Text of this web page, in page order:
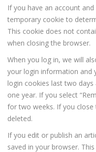
If you have an account
temporary cookie to
This cookie does not
when closing the browser.
When you log in, we will
your login information and
login cookies last two
one year. If you select
for two weeks. If you close
deleted.
If you edit or publish an
saved in your browser.